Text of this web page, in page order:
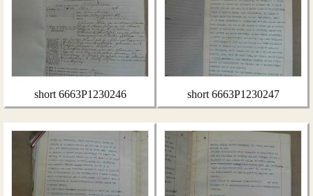
short 6663P1230246 short 6663P1230247